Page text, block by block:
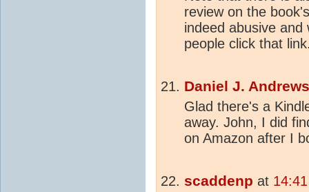
review on the
indeed abusive
people click that
Daniel J. Andrews
Glad there's a
away. John, I did
on Amazon after I
scaddenp at